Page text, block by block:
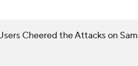
Cheered the Attacks on Sam